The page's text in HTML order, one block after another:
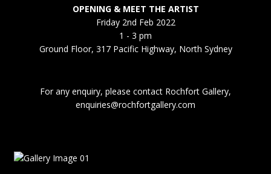
OPENING & MEET THE ARTIST
Friday 2nd Feb 2022
1 - 3 pm
Ground Floor, 317 Pacific Highway, North Sydney
For any enquiry, please contact Rochfort Gallery,
enquiries@rochfortgallery.com